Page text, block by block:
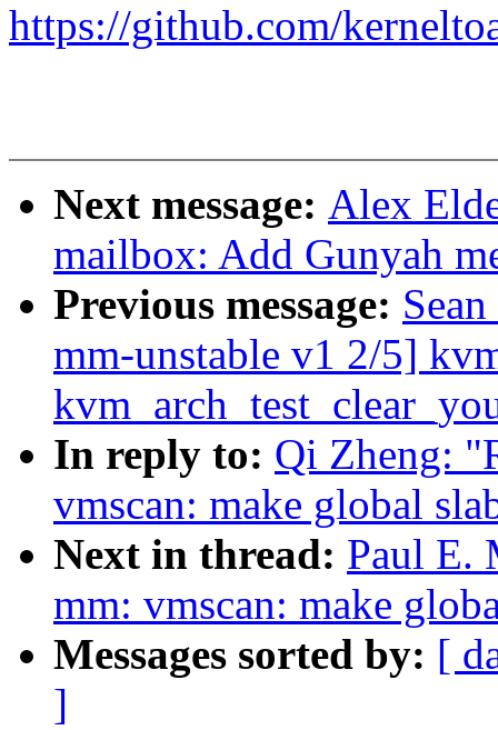
https://github.com/
Next message: Alex
mailbox: Add Gunyah
Previous message:
mm-unstable v1 2/5]
In reply to: Qi Zheng:
vmscan: make global
Next in thread: Paul E.
mm: vmscan: make
Messages sorted by: [
]